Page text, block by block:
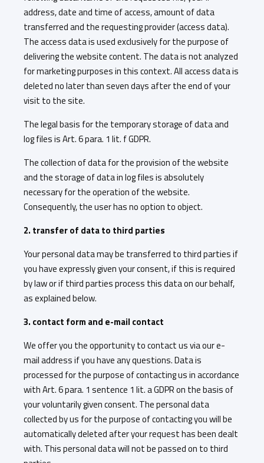
address, date and time of access, amount of data
transferred and the requesting provider (access data).
The access data is used exclusively for the purpose of
delivering the website content. The data is not analyzed
for marketing purposes in this context. All access data is
deleted no later than seven days after the end of your
visit to the site.
The legal basis for the temporary storage of data and
log files is Art. 6 para. 1 lit. f GDPR.
The collection of data for the provision of the website
and the storage of data in log files is absolutely
necessary for the operation of the website.
Consequently, the user has no option to object.
2. transfer of data to third parties
Your personal data may be transferred to third parties if
you have expressly given your consent, if this is required
by law or if third parties process this data on our behalf,
as explained below.
3. contact form and e-mail contact
We offer you the opportunity to contact us via our e-
mail address if you have any questions. Data is
processed for the purpose of contacting us in accordance
with Art. 6 para. 1 sentence 1 lit. a GDPR on the basis of
your voluntarily given consent. The personal data
collected by us for the purpose of contacting you will be
automatically deleted after your request has been dealt
with. This personal data will not be passed on to third